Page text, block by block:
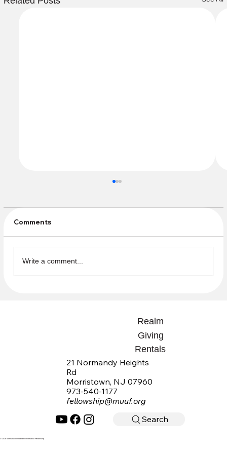
Comments
Write a comment...
Realm
Giving
Rentals
Search
© 2026 Morristown Unitarian Universalist Fellowship
21 Normandy Heights
Rd
Morristown, NJ 07960
973-540-1177
fellowship@muuf.org